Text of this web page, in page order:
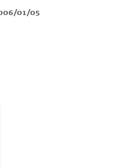
01/05